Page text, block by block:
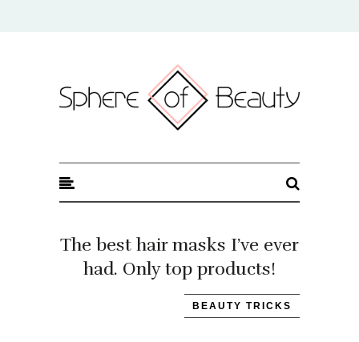
The best hair masks I’ve ever
had. Only top products!
BEAUTY TRICKS